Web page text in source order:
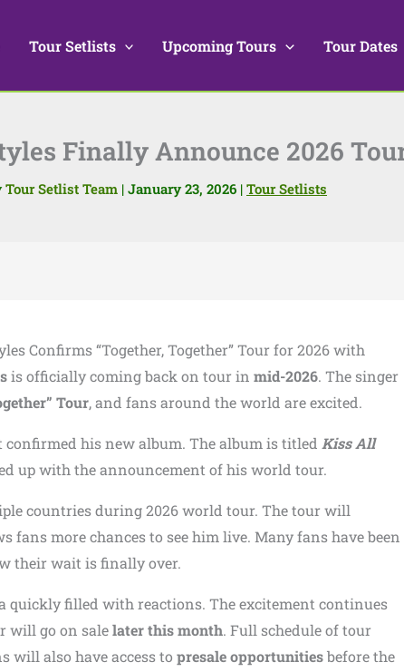
Tour Setlists Upcoming Tours Tour Dates
Finally Announce 2026
Tour Setlist Team | January 23, 2026 | Tour Setlists
Confirms “Together, Together” Tour for 2026 with
is officially coming back on tour in mid-2026. The singer
Tour, and fans around the world are excited.
his new album. The album is titled Kiss All
up with the announcement of his world tour.
countries during 2026 world tour. The tour will
more chances to see him live. Many fans have been
their wait is finally over.
quickly filled with reactions. The excitement continues
will go on salelater this month. Full schedule of tour
will also have access to presale opportunitiesbefore the